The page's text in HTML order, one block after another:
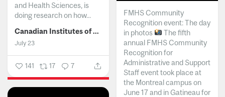
and Health Sciences, is
doing research on how...
Canadian Institutes of Health Research
July 23
141 17 7
FMHS Community
Recognition event: The day
in photos
The fifth
annual FMHS Community
Recognition for
Administrative and Support
Staff event took place at
the Montreal campus on
June 17 and in Gatineau for